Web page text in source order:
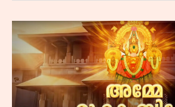
Cast,
Start
Date,
Story,
Timing
and
Latest